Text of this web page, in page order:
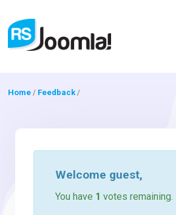
Home / Feedback/
Welcome guest,
You have 1 votes remaining.